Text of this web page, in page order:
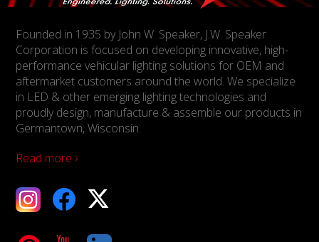
Founded in 1935 by John W. Speaker, J.W. Speaker
Corporation is focused on developing innovative, high-
performance vehicular lighting solutions for OEM and
aftermarket customers around the world. We specialize
in LED & other emerging lighting technologies and
proudly design, manufacture & assemble our products in
Germantown, Wisconsin.
Read more ›
X